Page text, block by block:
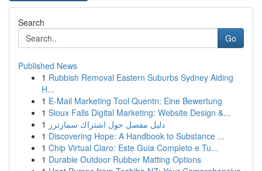
Search
Go
Published News
1 Rubbish Removal Eastern Suburbs Sydney Aiding
H...
1 E-Mail Marketing Tool Quentn: Eine Bewertung
1 Sioux Falls Digital Marketing: Website Design &...
1 دليل مفصل حول اشتراك سمارترز
1 Discovering Hope: A Handbook to Substance ...
1 Chip Virtual Claro: Este Guia Completo e Tu...
1 Durable Outdoor Rubber Matting Options